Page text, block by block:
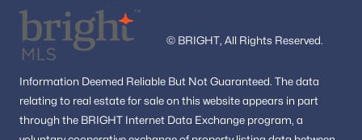
© BRIGHT, All Rights Reserved.
Information Deemed Reliable But Not Guaranteed. The data
relating to real estate for sale on this website appears in part
through the BRIGHT Internet Data Exchange program, a